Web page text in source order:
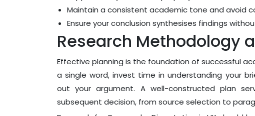
Maintain a consistent academic tone and avoid
Ensure your conclusion synthesises findings
Research Methodology
Effective planning is the foundation of successful
a single word, invest time in understanding your
out your argument. A well-constructed plan
subsequent decision, from source selection to